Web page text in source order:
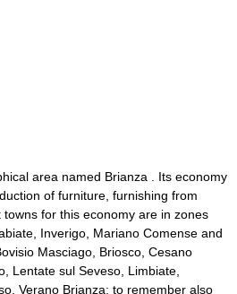
area named Brianza . Its economy
of furniture, furnishing from
for this economy are in zones
Inverigo, Mariano Comense and
Masciago, Briosco, Cesano
Lentate sul Seveso, Limbiate,
Verano Brianza; to remember also